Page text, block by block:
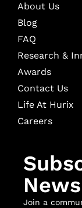
About Us
Blog
FAQ
Research &
Awards
Contact Us
Life At Hurix
Careers
Join a